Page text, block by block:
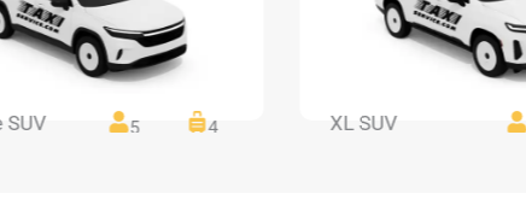
SUV 5 4 XL SUV